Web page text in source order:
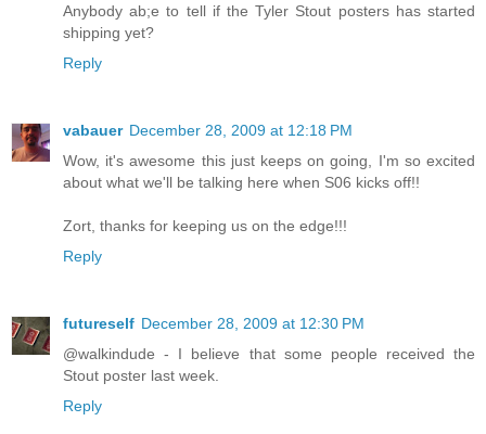
Anybody ab;e to tell if the Tyler Stout posters has started
shipping yet?
Reply
vabauer December 28, 2009 at 12:18 PM
Wow, it's awesome this just keeps on going, I'm so excited
about what we'll be talking here when S06 kicks off!!
Zort, thanks for keeping us on the edge!!!
Reply
futureself December 28, 2009 at 12:30 PM
@walkindude - I believe that some people received the
Stout poster last week.
Reply